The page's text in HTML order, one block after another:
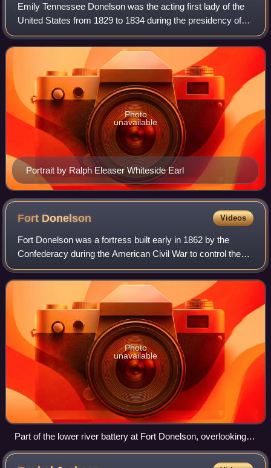
Emily Tennessee Donelson was the acting first lady of the
United States from 1829 to 1834 during the presidency of
her uncle Andrew Jackson. She was the daughter of the
brother of Jackson's wife. Jack
Portrait by Ralph Eleaser Whiteside Earl
Photo
unavailable
Fort Donelson Videos
Fort Donelson was a fortress built early in 1862 by the
Confederacy during the American Civil War to control the
Cumberland River, which led to the heart of Tennessee, and
thereby the Confederacy. The
Photo
unavailable
Part of the lower river battery at Fort Donelson, overlooking
the Cumberland River